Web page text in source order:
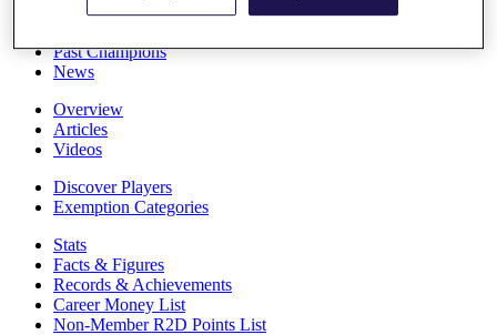
About
Past Champions
News
Overview
Articles
Videos
Discover Players
Exemption Categories
Stats
Facts & Figures
Records & Achievements
Career Money List
Non-Member R2D Points List